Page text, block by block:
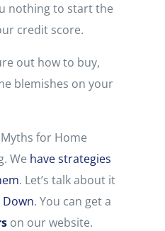
nothing to start the
credit score.
out how to buy,
blemishes on your
for Home
We have strategies
. Let’s talk about it
Down. You can get a
on our website.